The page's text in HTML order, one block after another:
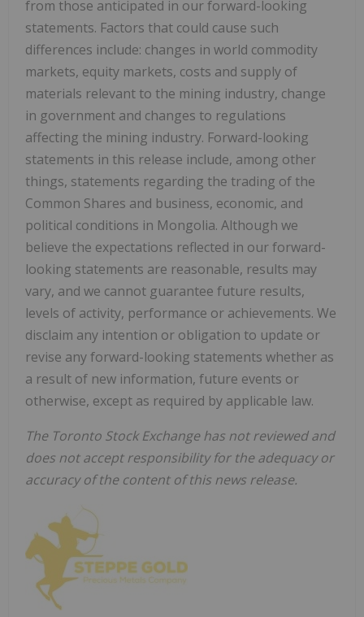
from those anticipated in our forward-looking
statements. Factors that could cause such
differences include: changes in world commodity
markets, equity markets, costs and supply of
materials relevant to the mining industry, change
in government and changes to regulations
affecting the mining industry. Forward-looking
statements in this release include, among other
things, statements regarding the trading of the
Common Shares and business, economic, and
political conditions in Mongolia. Although we
believe the expectations reflected in our forward-
looking statements are reasonable, results may
vary, and we cannot guarantee future results,
levels of activity, performance or achievements. We
disclaim any intention or obligation to update or
revise any forward-looking statements whether as
a result of new information, future events or
otherwise, except as required by applicable law.
The Toronto Stock Exchange has not reviewed and
does not accept responsibility for the adequacy or
accuracy of the content of this news release.